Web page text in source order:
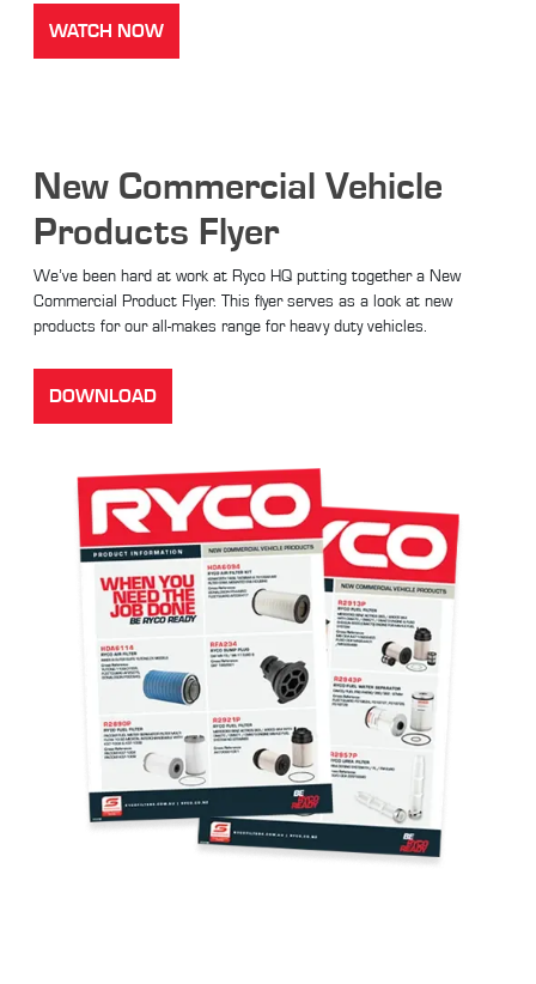
WATCH NOW
New Commercial Vehicle
Products Flyer
We’ve been hard at work at Ryco HQ putting together a New
Commercial Product Flyer. This flyer serves as a look at new
products for our all-makes range for heavy duty vehicles.
DOWNLOAD